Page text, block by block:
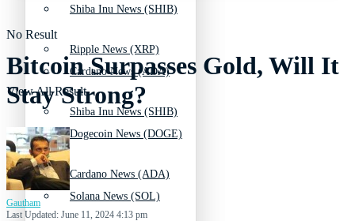
Shiba Inu News (SHIB)
Cardano News (ADA)
Dogecoin News (DOGE)
Solana News (SOL)
Ripple News (XRP)
Shiba Inu News (SHIB)
Cardano News (ADA)
No Result
View All Result
Bitcoin Surpasses Gold, Will It
Stay Strong?
Gautham
Last Updated: June 11, 2024 4:13 pm